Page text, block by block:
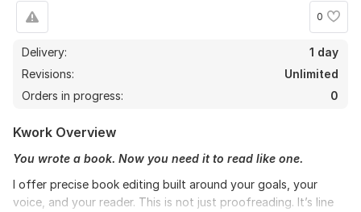
0
Delivery:
1 day
Revisions:
Unlimited
Orders in progress:
0
Kwork Overview
You wrote a book. Now you need it to read like one.
I offer precise book editing built around your goals, your
voice, and your reader. This is not just proofreading. It’s line